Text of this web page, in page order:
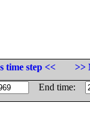
time step <<
>>
End time: